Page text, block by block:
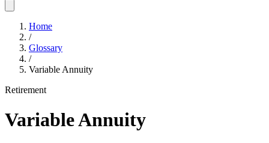
Home
/
Glossary
/
Variable Annuity
Retirement
Variable Annuity